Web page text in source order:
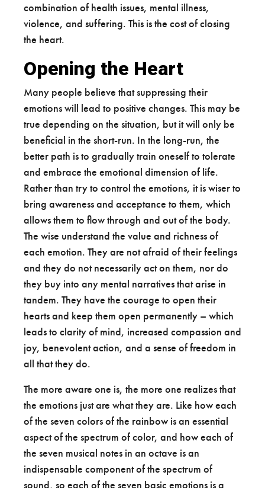
combination of health issues, mental illness,
violence, and suffering. This is the cost of closing
the heart.
Opening the Heart
Many people believe that suppressing their
emotions will lead to positive changes. This may be
true depending on the situation, but it will only be
beneficial in the short-run. In the long-run, the
better path is to gradually train oneself to tolerate
and embrace the emotional dimension of life.
Rather than try to control the emotions, it is wiser to
bring awareness and acceptance to them, which
allows them to flow through and out of the body.
The wise understand the value and richness of
each emotion. They are not afraid of their feelings
and they do not necessarily act on them, nor do
they buy into any mental narratives that arise in
tandem. They have the courage to open their
hearts and keep them open permanently – which
leads to clarity of mind, increased compassion and
joy, benevolent action, and a sense of freedom in
all that they do.
The more aware one is, the more one realizes that
the emotions just are what they are. Like how each
of the seven colors of the rainbow is an essential
aspect of the spectrum of color, and how each of
the seven musical notes in an octave is an
indispensable component of the spectrum of
sound, so each of the seven basic emotions is a